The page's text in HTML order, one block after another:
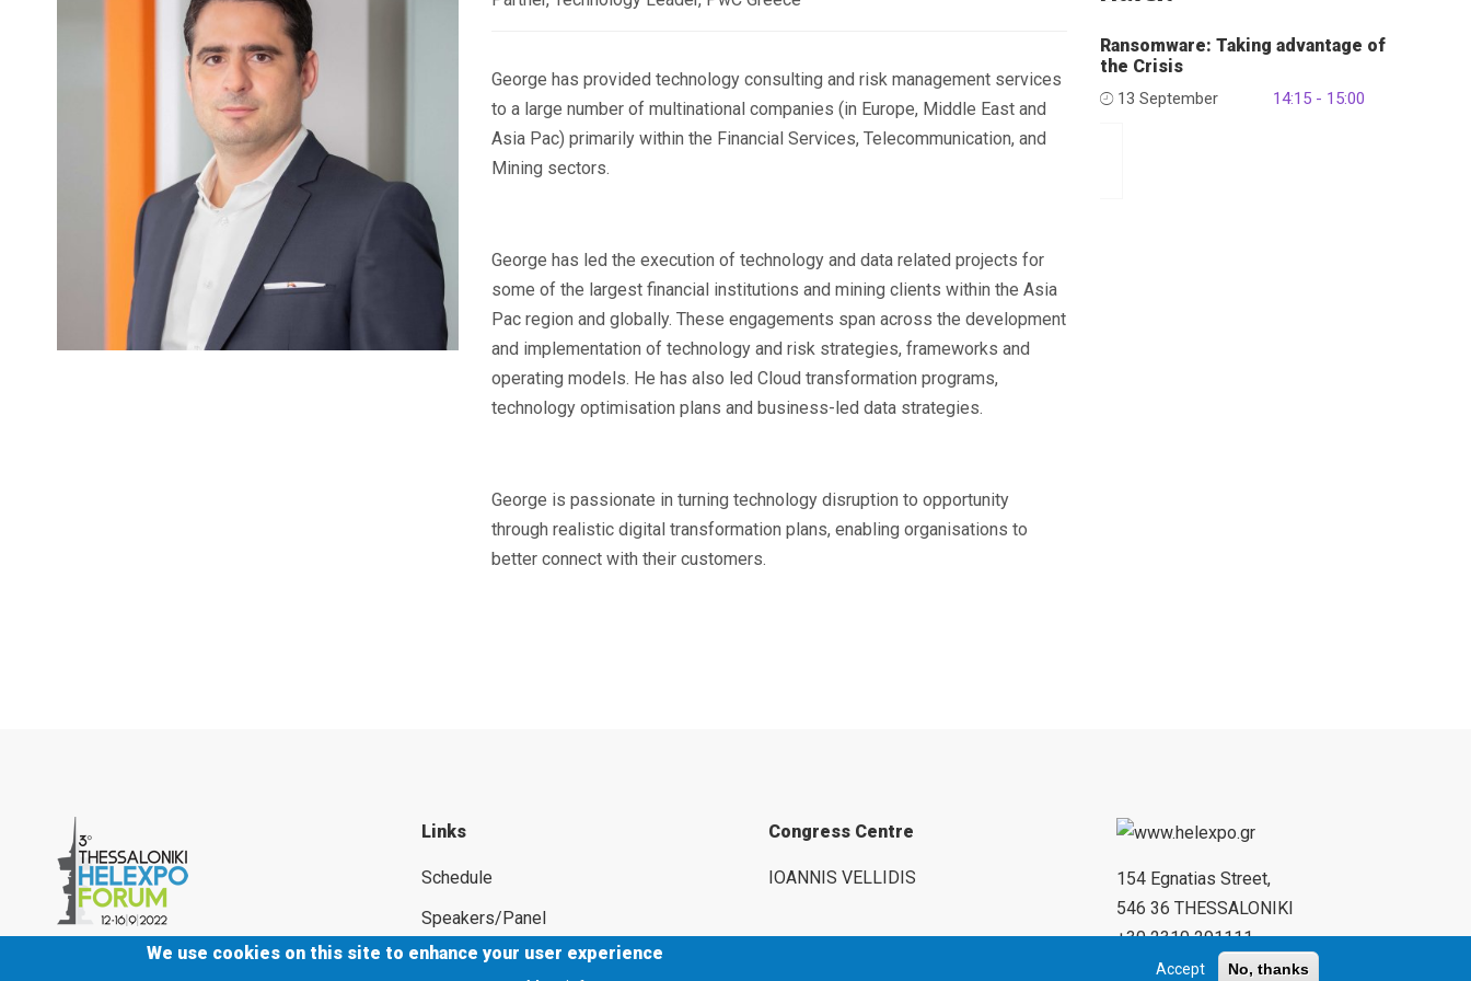
George has provided technology consulting and risk management services
to a large number of multinational companies (in Europe, Middle East and
Asia Pac) primarily within the Financial Services, Telecommunication, and
Mining sectors.
George has led the execution of technology and data related projects for
some of the largest financial institutions and mining clients within the Asia
Pac region and globally. These engagements span across the development
and implementation of technology and risk strategies, frameworks and
operating models. He has also led Cloud transformation programs,
technology optimisation plans and business-led data strategies.
George is passionate in turning technology disruption to opportunity
through realistic digital transformation plans, enabling organisations to
better connect with their customers.
Ransomware: Taking advantage of
the Crisis
13 September 14:15 - 15:00
Links
Schedule
Speakers/Panel
Supporters
Congress Centre
IOANNIS VELLIDIS
154 Egnatias Street,
546 36 THESSALONIKI
+30 2310 291111
+30 2310 284732
We use cookies on this site to enhance your user experience
Accept No, thanks